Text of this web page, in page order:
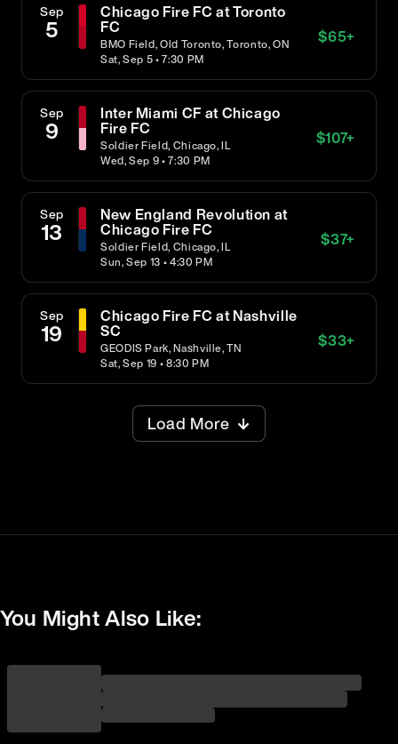
Sep
5
Chicago Fire FC at Toronto
FC
BMO Field, Old Toronto, Toronto, ON
Sat, Sep 5 • 7:30 PM
$65+
Sep
9
Inter Miami CF at Chicago
Fire FC
Soldier Field, Chicago, IL
Wed, Sep 9 • 7:30 PM
$107+
Sep
13
New England Revolution at
Chicago Fire FC
Soldier Field, Chicago, IL
Sun, Sep 13 • 4:30 PM
$37+
Sep
19
Chicago Fire FC at Nashville
SC
GEODIS Park, Nashville, TN
Sat, Sep 19 • 8:30 PM
$33+
Load More
You Might Also Like: